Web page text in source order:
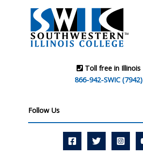
Toll free in Illinois
866-942-SWIC (7942)
Follow Us